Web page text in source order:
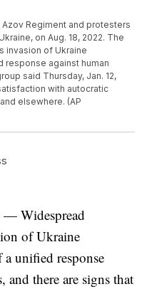
Regiment and protesters
on Aug. 18, 2022. The
invasion of Ukraine
response against human
said Thursday, Jan. 12,
with autocratic
elsewhere. (AP
Widespread
of Ukraine
a unified response
and there are signs that